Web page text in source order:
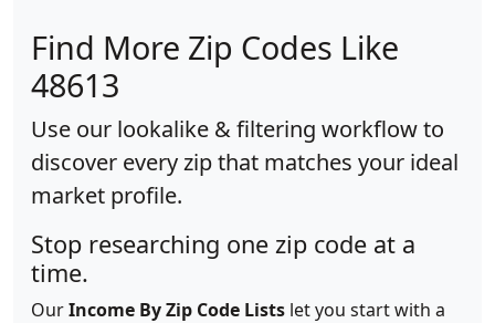
Find More Zip Codes Like
48613
Use our lookalike & filtering workflow to
discover every zip that matches your ideal
market profile.
Stop researching one zip code at a
time.
OurIncome By Zip Code Lists let you start with a